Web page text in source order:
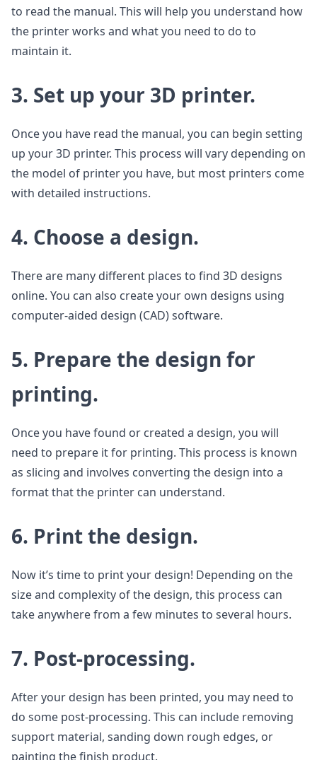
to read the manual. This will help you understand how
the printer works and what you need to do to
maintain it.
3. Set up your 3D printer.
Once you have read the manual, you can begin setting
up your 3D printer. This process will vary depending on
the model of printer you have, but most printers come
with detailed instructions.
4. Choose a design.
There are many different places to find 3D designs
online. You can also create your own designs using
computer-aided design (CAD) software.
5. Prepare the design for
printing.
Once you have found or created a design, you will
need to prepare it for printing. This process is known
as slicing and involves converting the design into a
format that the printer can understand.
6. Print the design.
Now it’s time to print your design! Depending on the
size and complexity of the design, this process can
take anywhere from a few minutes to several hours.
7. Post-processing.
After your design has been printed, you may need to
do some post-processing. This can include removing
support material, sanding down rough edges, or
painting the finish product.